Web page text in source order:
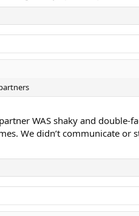
WAS shaky and double-
We didn’t communicate or